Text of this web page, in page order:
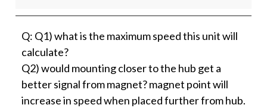
Q: Q1) what is the maximum speed this unit will
calculate?
Q2) would mounting closer to the hub get a
better signal from magnet? magnet point will
increase in speed when placed further from hub.